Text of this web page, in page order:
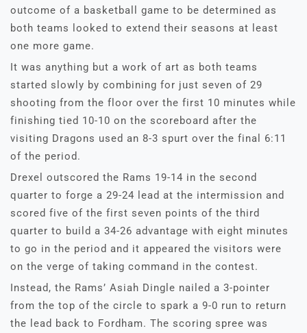
outcome of a basketball game to be determined as
both teams looked to extend their seasons at least
one more game.
It was anything but a work of art as both teams
started slowly by combining for just seven of 29
shooting from the floor over the first 10 minutes while
finishing tied 10-10 on the scoreboard after the
visiting Dragons used an 8-3 spurt over the final 6:11
of the period.
Drexel outscored the Rams 19-14 in the second
quarter to forge a 29-24 lead at the intermission and
scored five of the first seven points of the third
quarter to build a 34-26 advantage with eight minutes
to go in the period and it appeared the visitors were
on the verge of taking command in the contest.
Instead, the Rams’ Asiah Dingle nailed a 3-pointer
from the top of the circle to spark a 9-0 run to return
the lead back to Fordham. The scoring spree was